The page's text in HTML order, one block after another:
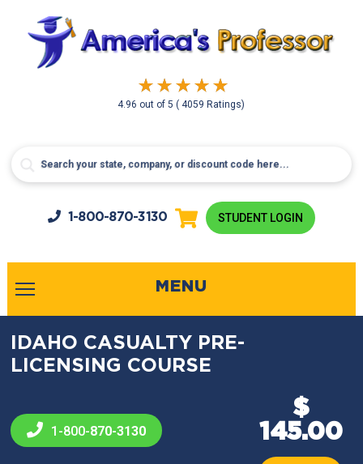
4.96 out of5( 4059 Ratings)
1-800-870-3130 STUDENT LOGIN
MENU
IDAHO CASUALTY PRE-
LICENSING COURSE
1-800-870-3130
$
145.00